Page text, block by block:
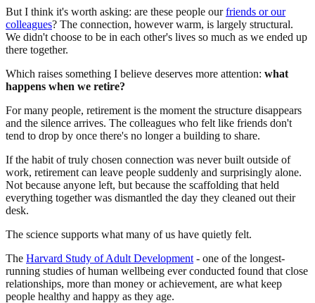
But I think it's worth asking: are these people ourfriends or our
colleagues? The connection, however warm, is largely structural.
We didn't choose to be in each other's lives so much as we ended up
there together.
Which raises something I believe deserves more attention: what
happens when we retire?
For many people, retirement is the moment the structure disappears
and the silence arrives. The colleagues who felt like friends don't
tend to drop by once there's no longer a building to share.
If the habit of truly chosen connection was never built outside of
work, retirement can leave people suddenly and surprisingly alone.
Not because anyone left, but because the scaffolding that held
everything together was dismantled the day they cleaned out their
desk.
The science supports what many of us have quietly felt.
The Harvard Study of Adult Development - one of the longest-
running studies of human wellbeing ever conducted found that close
relationships, more than money or achievement, are what keep
people healthy and happy as they age.